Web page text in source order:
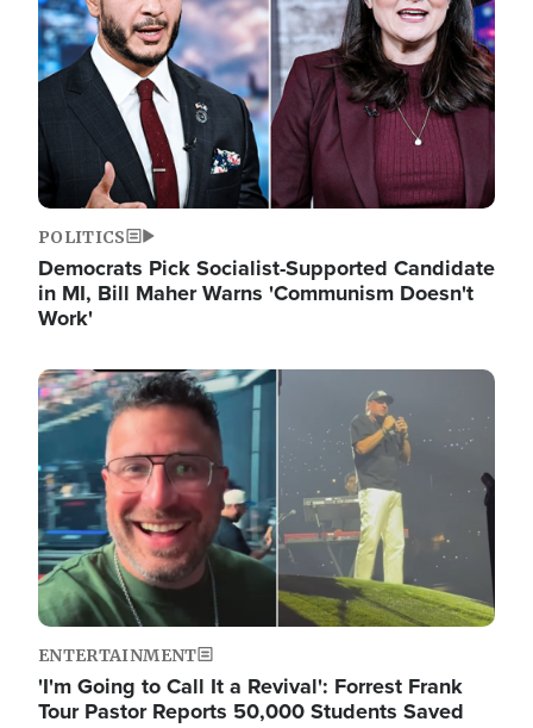
POLITICS
Democrats Pick Socialist-Supported Candidate
in MI, Bill Maher Warns 'Communism Doesn't
Work'
Image
ENTERTAINMENT
'I'm Going to Call It a Revival': Forrest Frank
Tour Pastor Reports 50,000 Students Saved